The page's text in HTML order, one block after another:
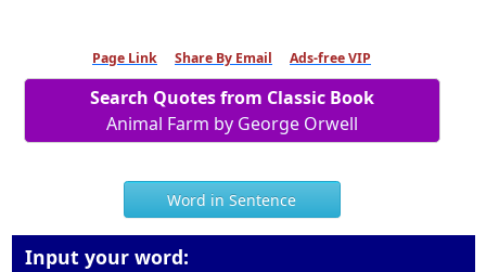
Page Link Share By Email Ads-free VIP
Search Quotes from Classic Book
Animal Farm by George Orwell
Word in Sentence
Input your word: